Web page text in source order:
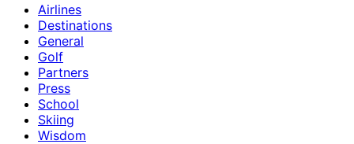
Airlines
Destinations
General
Golf
Partners
Press
School
Skiing
Wisdom